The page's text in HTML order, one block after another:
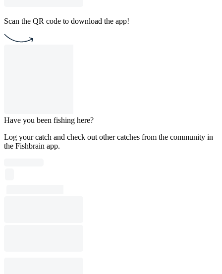
Scan the QR code to download the app!
Have you been fishing here?
Log your catch and check out other catches from the community in
the Fishbrain app.